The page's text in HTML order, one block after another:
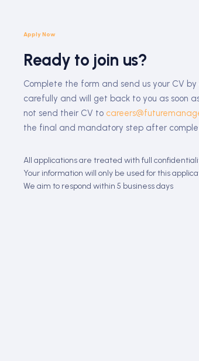
Apply Now
Ready to join us?
Complete the form and send us your CV
carefully and will get back to you as soon
not send their CV to
the final and mandatory step after
All applications are treated with full
Your information will only be used for this
We aim to respond within 5 business days